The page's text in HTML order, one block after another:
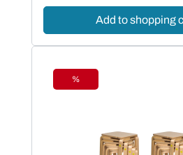
Add to shopping
Discount
%